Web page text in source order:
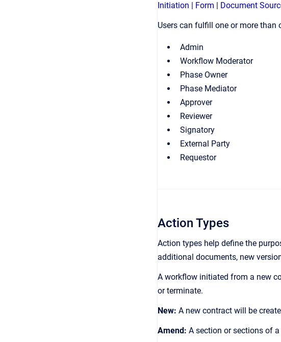
Initiation | Form | Document
Users can fulfill one or more than
Admin
Workflow Moderator
Phase Owner
Phase Mediator
Approver
Reviewer
Signatory
External Party
Requestor
Action Types
Action types help define the
additional documents, new
A workflow initiated from a new
or terminate.
New: A new contract will be
Amend: A section or sections of